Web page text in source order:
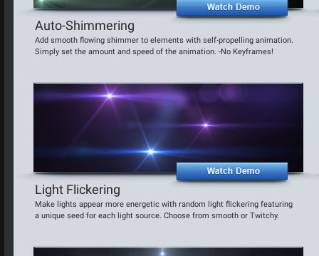
Auto-Shimmering
Add smooth flowing shimmer to elements with self-propelling animation.
Simply set the amount and speed of the animation. -No Keyframes!
Light Flickering
Make lights appear more energetic with random light flickering featuring
a unique seed for each light source. Choose from smooth or Twitchy.